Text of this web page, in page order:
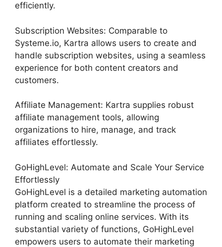
efficiently.
Subscription Websites: Comparable to
Systeme.io, Kartra allows users to create and
handle subscription websites, using a seamless
experience for both content creators and
customers.
Affiliate Management: Kartra supplies robust
affiliate management tools, allowing
organizations to hire, manage, and track
affiliates effortlessly.
GoHighLevel: Automate and Scale Your Service
Effortlessly
GoHighLevel is a detailed marketing automation
platform created to streamline the process of
running and scaling online services. With its
substantial variety of functions, GoHighLevel
empowers users to automate their marketing